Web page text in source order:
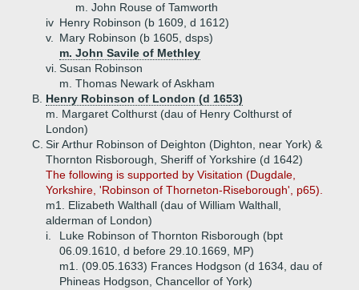
m. John Rouse of Tamworth
iv Henry Robinson (b 1609, d 1612)
v.
Mary Robinson (b 1605, dsps)
m. John Savile of Methley
vi. Susan Robinson
m. Thomas Newark of Askham
B. Henry Robinson of London (d 1653)
m. Margaret Colthurst (dau of Henry Colthurst of
London)
C. Sir Arthur Robinson of Deighton (Dighton, near York) &
Thornton Risborough, Sheriff of Yorkshire (d 1642)
The following is supported by Visitation (Dugdale,
Yorkshire, 'Robinson of Thorneton-Riseborough', p65).
m1. Elizabeth Walthall (dau of William Walthall,
alderman of London)
i.
Luke Robinson of Thornton Risborough (bpt
06.09.1610, d before 29.10.1669, MP)
m1. (09.05.1633) Frances Hodgson (d 1634, dau of
Phineas Hodgson, Chancellor of York)